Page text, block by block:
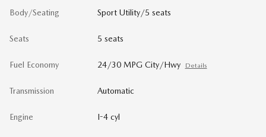
Body/Seating Sport Utility/5 seats
Seats 5 seats
Fuel Economy 24/30 MPG City/Hwy Details
Transmission Automatic
Engine I-4 cyl